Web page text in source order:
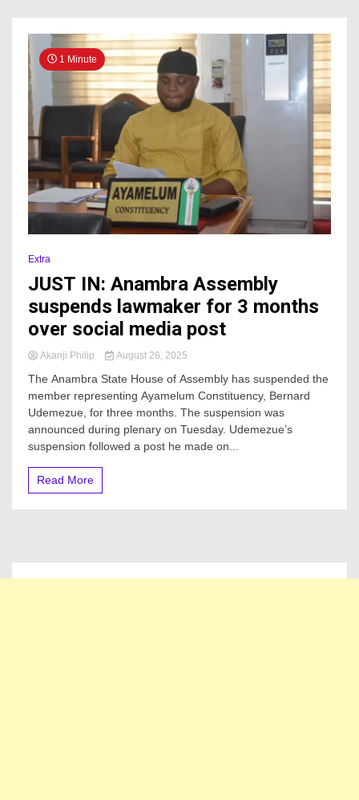
1 Minute
Extra
JUST IN: Anambra Assembly
suspends lawmaker for 3 months
over social media post
Akanji Philip August 26, 2025
The Anambra State House of Assembly has suspended the
member representing Ayamelum Constituency, Bernard
Udemezue, for three months. The suspension was
announced during plenary on Tuesday. Udemezue’s
suspension followed a post he made on...
Read More